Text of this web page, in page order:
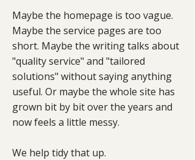
Maybe the homepage is too vague.
Maybe the service pages are too
short. Maybe the writing talks about
"quality service" and "tailored
solutions" without saying anything
useful. Or maybe the whole site has
grown bit by bit over the years and
now feels a little messy.
We help tidy that up.